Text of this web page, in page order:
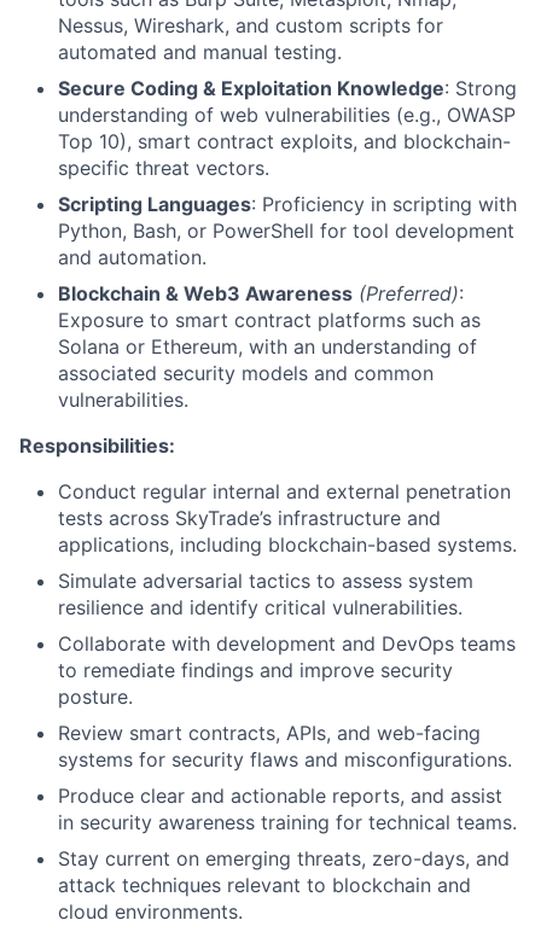
Nessus, Wireshark, and custom scripts for
automated and manual testing.
Secure Coding & Exploitation Knowledge: Strong
understanding of web vulnerabilities (e.g., OWASP
Top 10), smart contract exploits, and blockchain-
specific threat vectors.
Scripting Languages: Proficiency in scripting with
Python, Bash, or PowerShell for tool development
and automation.
Blockchain & Web3 Awareness (Preferred):
Exposure to smart contract platforms such as
Solana or Ethereum, with an understanding of
associated security models and common
vulnerabilities.
Responsibilities:
Conduct regular internal and external penetration
tests across SkyTrade’s infrastructure and
applications, including blockchain-based systems.
Simulate adversarial tactics to assess system
resilience and identify critical vulnerabilities.
Collaborate with development and DevOps teams
to remediate findings and improve security
posture.
Review smart contracts, APIs, and web-facing
systems for security flaws and misconfigurations.
Produce clear and actionable reports, and assist
in security awareness training for technical teams.
Stay current on emerging threats, zero-days, and
attack techniques relevant to blockchain and
cloud environments.